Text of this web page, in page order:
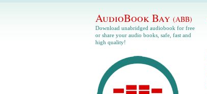
AudioBook Bay (ABB)
Download unabridged audiobook for free
or share your audio books, safe, fast and
high quality!